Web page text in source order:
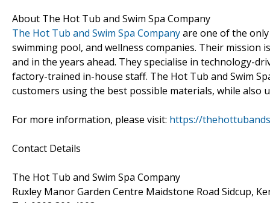
About The Hot Tub and Swim Spa Company
The Hot Tub and Swim Spa Companyare one of the
swimming pool, and wellness companies. Their mission
and in the years ahead. They specialise in technology-
factory-trained in-house staff. The Hot Tub and Swim
customers using the best possible materials, while also
For more information, please visit: https://
Contact Details
The Hot Tub and Swim Spa Company
Ruxley Manor Garden Centre Maidstone Road Sidcup,